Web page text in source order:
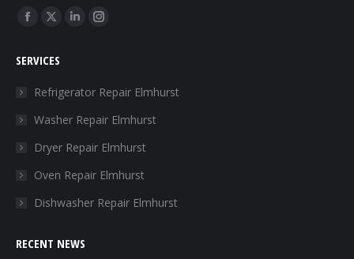
Find us on:
Facebook
opens
window
X
opens
in
window
Linkedin
in
window
Instagram
in
window
SERVICES
Refrigerator Repair Elmhurst
Washer Repair Elmhurst
Dryer Repair Elmhurst
Oven Repair Elmhurst
Dishwasher Repair Elmhurst
RECENT NEWS